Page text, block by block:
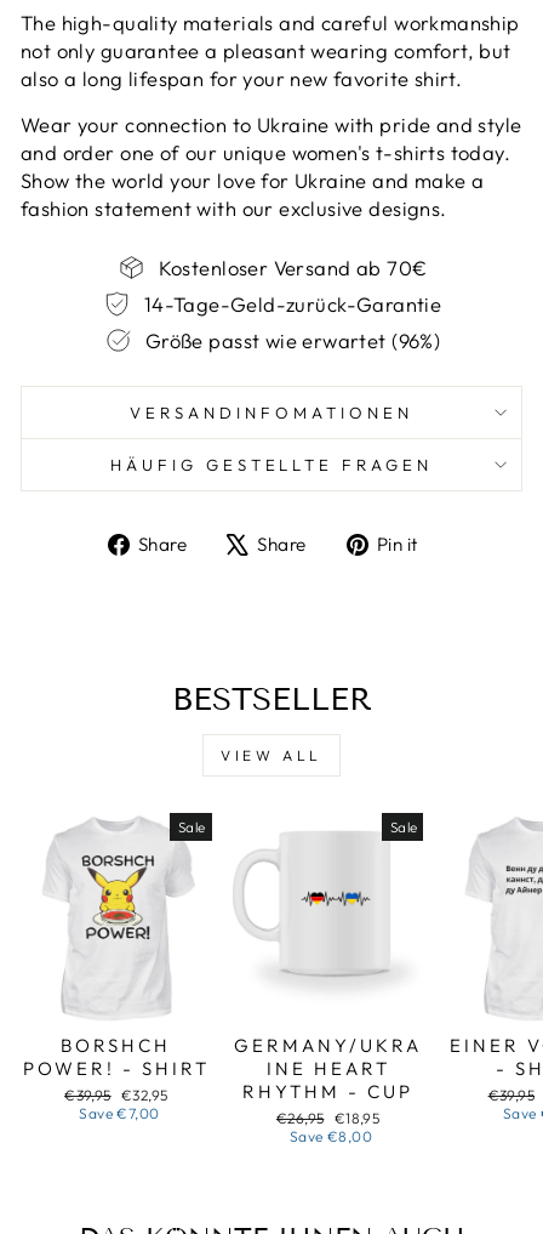
The high-quality materials and careful workmanship
not only guarantee a pleasant wearing comfort, but
also a long lifespan for your new favorite shirt.
Wear your connection to Ukraine with pride and style
and order one of our unique women's t-shirts today.
Show the world your love for Ukraine and make a
fashion statement with our exclusive designs.
Kostenloser Versand ab 70€
14-Tage-Geld-zurück-Garantie
Größe passt wie erwartet (96%)
VERSANDINFOMATIONEN
HÄUFIG GESTELLTE FRAGEN
Share
ShareShare
TweetPin it
BESTSELLER
VIEW ALL
Sale
BORSHCH
POWER! - SHIRT
Regular
price
€39,95 Sale
price
€32,95
Save€7,00
Sale
GERMANY/UKRA
INE HEART
RHYTHM - CUP
Regular
price
€26,95 Sale
price
€18,95
Save€8,00
EINER
-
Regular
price
€39,95
Save